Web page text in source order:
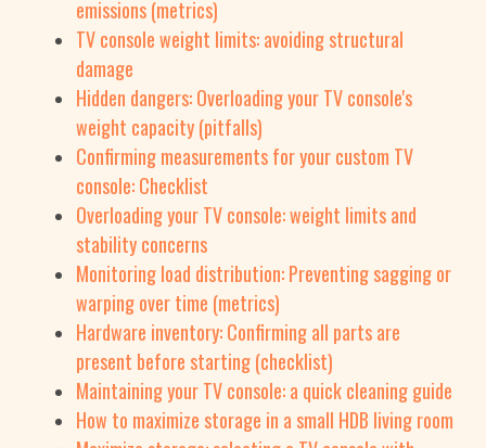
emissions (metrics)
TV console weight limits: avoiding structural
damage
Hidden dangers: Overloading your TV console's
weight capacity (pitfalls)
Confirming measurements for your custom TV
console: Checklist
Overloading your TV console: weight limits and
stability concerns
Monitoring load distribution: Preventing sagging or
warping over time (metrics)
Hardware inventory: Confirming all parts are
present before starting (checklist)
Maintaining your TV console: a quick cleaning guide
How to maximize storage in a small HDB living room